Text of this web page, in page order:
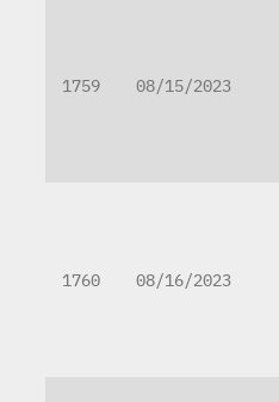
1759 08/15/2023
1760 08/16/2023